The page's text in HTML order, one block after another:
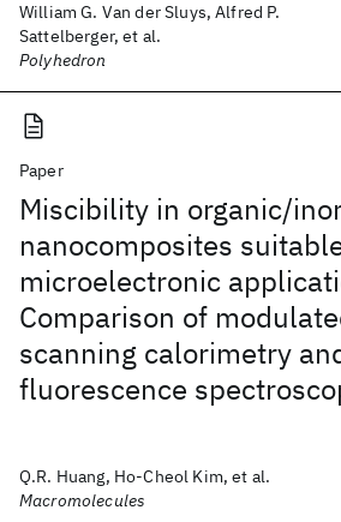
William G. Van der Sluys, Alfred P.
Sattelberger, et al.
Polyhedron
Paper
Miscibility in organic/
nanocomposites
microelectronic
Comparison of
scanning calorimetry
fluorescence
Q.R. Huang, Ho-Cheol Kim, et al.
Macromolecules